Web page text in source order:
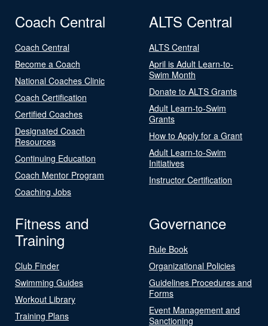
Coach Central
Coach Central
Become a Coach
National Coaches Clinic
Coach Certification
Certified Coaches
Designated Coach
Resources
Continuing Education
Coach Mentor Program
Coaching Jobs
ALTS Central
ALTS Central
April is Adult Learn-to-
Swim Month
Donate to ALTS Grants
Adult Learn-to-Swim
Grants
How to Apply for a Grant
Adult Learn-to-Swim
Initiatives
Instructor Certification
Fitness and
Training
Club Finder
Swimming Guides
Workout Library
Training Plans
Governance
Rule Book
Organizational Policies
Guidelines Procedures and
Forms
Event Management and
Sanctioning